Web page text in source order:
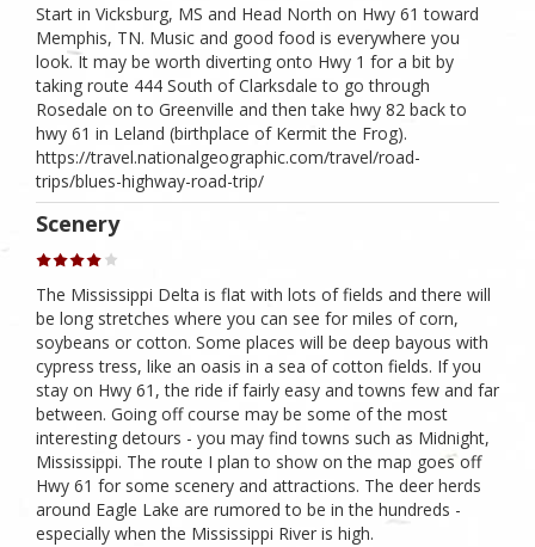
Start in Vicksburg, MS and Head North on Hwy 61 toward
Memphis, TN. Music and good food is everywhere you
look. It may be worth diverting onto Hwy 1 for a bit by
taking route 444 South of Clarksdale to go through
Rosedale on to Greenville and then take hwy 82 back to
hwy 61 in Leland (birthplace of Kermit the Frog).
https://travel.nationalgeographic.com/travel/road-
trips/blues-highway-road-trip/
Scenery
The Mississippi Delta is flat with lots of fields and there will
be long stretches where you can see for miles of corn,
soybeans or cotton. Some places will be deep bayous with
cypress tress, like an oasis in a sea of cotton fields. If you
stay on Hwy 61, the ride if fairly easy and towns few and far
between. Going off course may be some of the most
interesting detours - you may find towns such as Midnight,
Mississippi. The route I plan to show on the map goes off
Hwy 61 for some scenery and attractions. The deer herds
around Eagle Lake are rumored to be in the hundreds -
especially when the Mississippi River is high.